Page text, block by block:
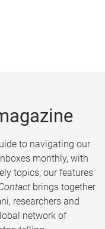
to navigating our
monthly, with
topics, our features
brings together
researchers and
network of